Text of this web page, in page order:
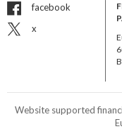
facebook
x
Website supported